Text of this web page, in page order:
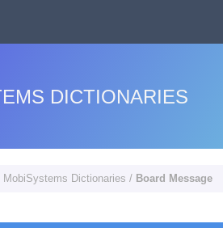
DICTIONARIES
MobiSystems Dictionaries / Board Message